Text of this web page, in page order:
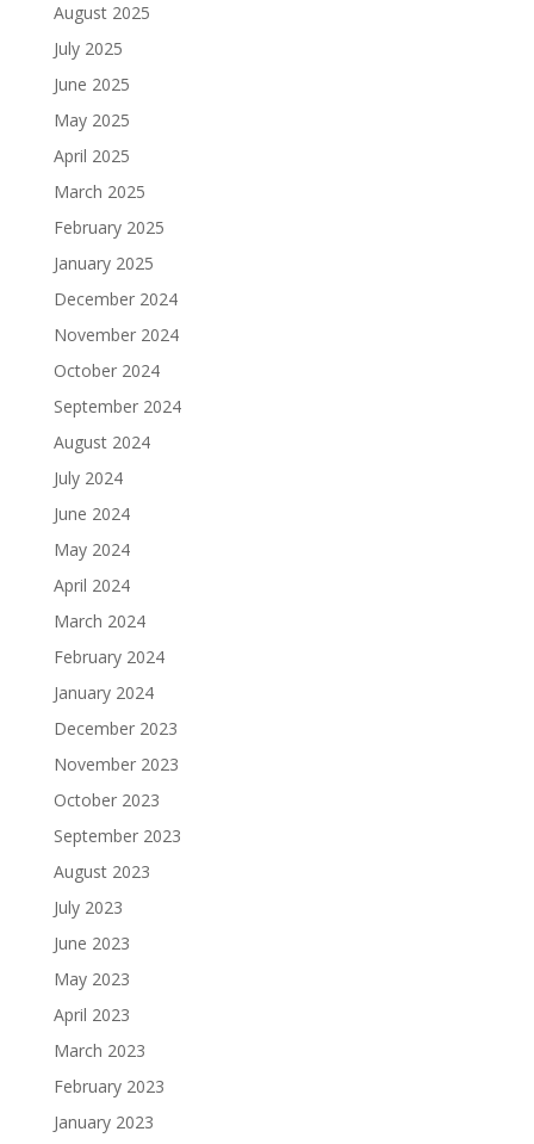
August 2025
July 2025
June 2025
May 2025
April 2025
March 2025
February 2025
January 2025
December 2024
November 2024
October 2024
September 2024
August 2024
July 2024
June 2024
May 2024
April 2024
March 2024
February 2024
January 2024
December 2023
November 2023
October 2023
September 2023
August 2023
July 2023
June 2023
May 2023
April 2023
March 2023
February 2023
January 2023